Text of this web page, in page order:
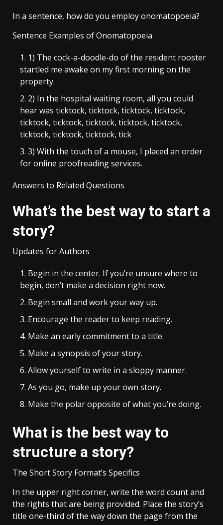
In a sentence, how do you employ onomatopoeia?
Sentence Examples of Onomatopoeia
1) The cock-a-doodle-do of the resident rooster
startled me awake on my first morning on the
property.
2) In the hospital waiting room, all you could
hear was ticktock, ticktock, ticktock, ticktock,
ticktock, ticktock, ticktock, ticktock, ticktock,
ticktock, ticktock, ticktock, tick
3) With the touch of a mouse, I placed an order
for online proofreading services.
Answers to Related Questions
What’s the best way to start a
story?
Updates for Authors
Begin in the center. If you’re unsure where to
begin, don’t make a decision right now.
Begin small and work your way up.
Encourage the reader to keep reading.
Make an early commitment to a title.
Make a synopsis of your story.
Allow yourself to write in a sloppy manner.
As you go, make up your own story.
Make the polar opposite of what you’re doing.
What is the best way to
structure a story?
The Short Story Format’s Specifics
In the upper right corner, write the word count and
the rights that are being provided. Place the story’s
title one-third of the way down the page from the